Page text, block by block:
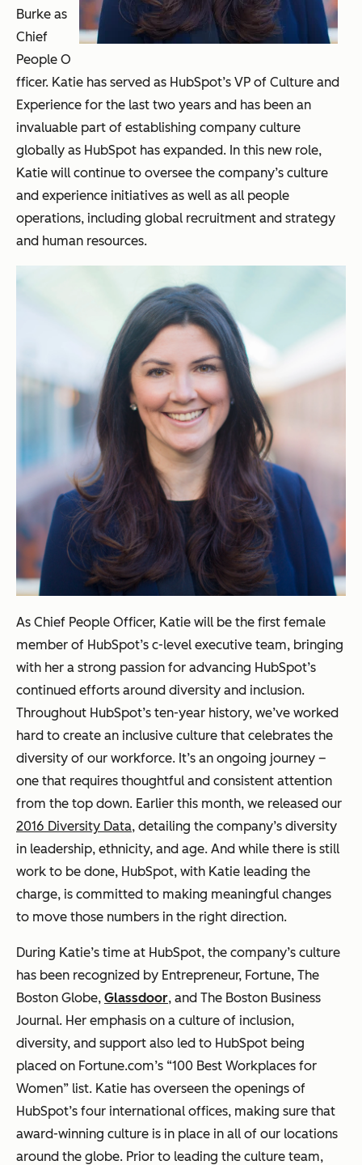
Burke as
Chief
People O
fficer. Katie has served as HubSpot’s VP of Culture and
Experience for the last two years and has been an
invaluable part of establishing company culture
globally as HubSpot has expanded. In this new role,
Katie will continue to oversee the company’s culture
and experience initiatives as well as all people
operations, including global recruitment and strategy
and human resources.
As Chief People Officer, Katie will be the first female
member of HubSpot’s c-level executive team, bringing
with her a strong passion for advancing HubSpot’s
continued efforts around diversity and inclusion.
Throughout HubSpot’s ten-year history, we’ve worked
hard to create an inclusive culture that celebrates the
diversity of our workforce. It’s an ongoing journey –
one that requires thoughtful and consistent attention
from the top down. Earlier this month, we released our
2016 Diversity Data, detailing the company’s diversity
in leadership, ethnicity, and age. And while there is still
work to be done, HubSpot, with Katie leading the
charge, is committed to making meaningful changes
to move those numbers in the right direction.
During Katie’s time at HubSpot, the company’s culture
has been recognized by Entrepreneur, Fortune, The
Boston Globe, Glassdoor, and The Boston Business
Journal. Her emphasis on a culture of inclusion,
diversity, and support also led to HubSpot being
placed on Fortune.com’s “100 Best Workplaces for
Women” list. Katie has overseen the openings of
HubSpot’s four international offices, making sure that
award-winning culture is in place in all of our locations
around the globe. Prior to leading the culture team,